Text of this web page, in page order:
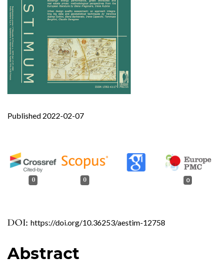
DOI: https://doi.org/10.36253/aestim-12758
Published 2022-02-07
0 0 0
Abstract